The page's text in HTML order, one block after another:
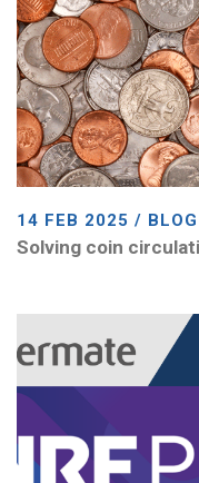
14 FEB 2025 / BLOG
Solving coin